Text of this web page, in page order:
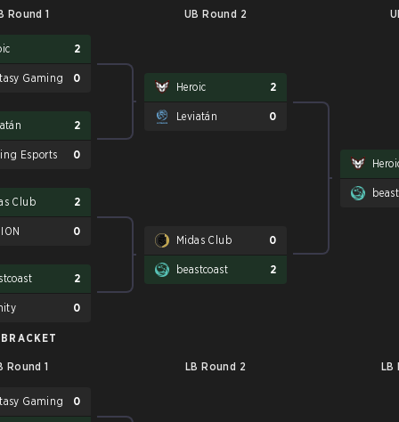
Round 1 UB Round 2
2
Gaming 0
2
Esports 0
Club 2
0
2
0
Heroic 2
Leviatán 0
Midas Club 0
beastcoast 2
Round 1 LB Round 2 LB
Gaming 0